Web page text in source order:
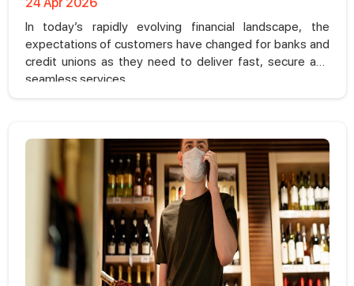
In today’s rapidly evolving financial landscape, the
expectations of customers have changed for banks and
credit unions as they need to deliver fast, secure and
seamless services.